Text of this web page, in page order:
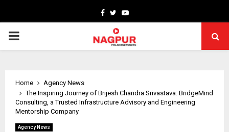
Facebook
TwitterYoutube
PRIMARY
Home
Agency News
The Inspiring Journey of Brijesh Chandra Srivastava: BridgeMind
Consulting, a Trusted Infrastructure Advisory and Engineering
Mentorship Company
Agency News